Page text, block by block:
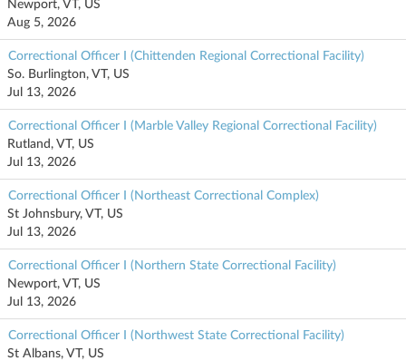
Newport, VT, US
Aug 5, 2026
Correctional Officer I (Chittenden Regional Correctional Facility)
So. Burlington, VT, US
Jul 13, 2026
Correctional Officer I (Marble Valley Regional Correctional Facility)
Rutland, VT, US
Jul 13, 2026
Correctional Officer I (Northeast Correctional Complex)
St Johnsbury, VT, US
Jul 13, 2026
Correctional Officer I (Northern State Correctional Facility)
Newport, VT, US
Jul 13, 2026
Correctional Officer I (Northwest State Correctional Facility)
St Albans, VT, US